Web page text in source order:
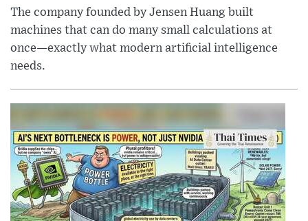
The company founded by Jensen Huang built
machines that can do many small calculations at
once—exactly what modern artificial intelligence
needs.